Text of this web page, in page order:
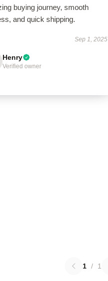
buying journey, smooth
and quick shipping.
Sep 1, 2025
Henry
Verified owner
1 / 1